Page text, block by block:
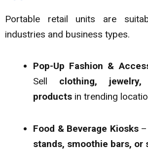
Portable retail units are
industries and business types.
Pop-Up Fashion &
Sell clothing,
products in trending
Food & Beverage Kiosks–
stands, smoothie bars, or